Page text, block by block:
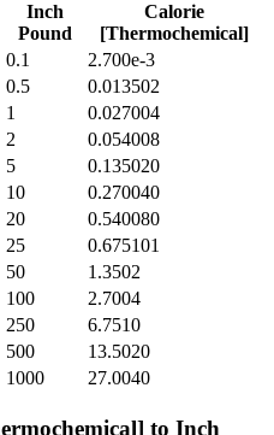
Inch
Pound
Calorie
[Thermochemical]
0.1
2.700e-3
0.5
0.013502
1
0.027004
2
0.054008
5
0.135020
10
0.270040
20
0.540080
25
0.675101
50
1.3502
100
2.7004
250
6.7510
500
13.5020
1000 27.0040
to Inch